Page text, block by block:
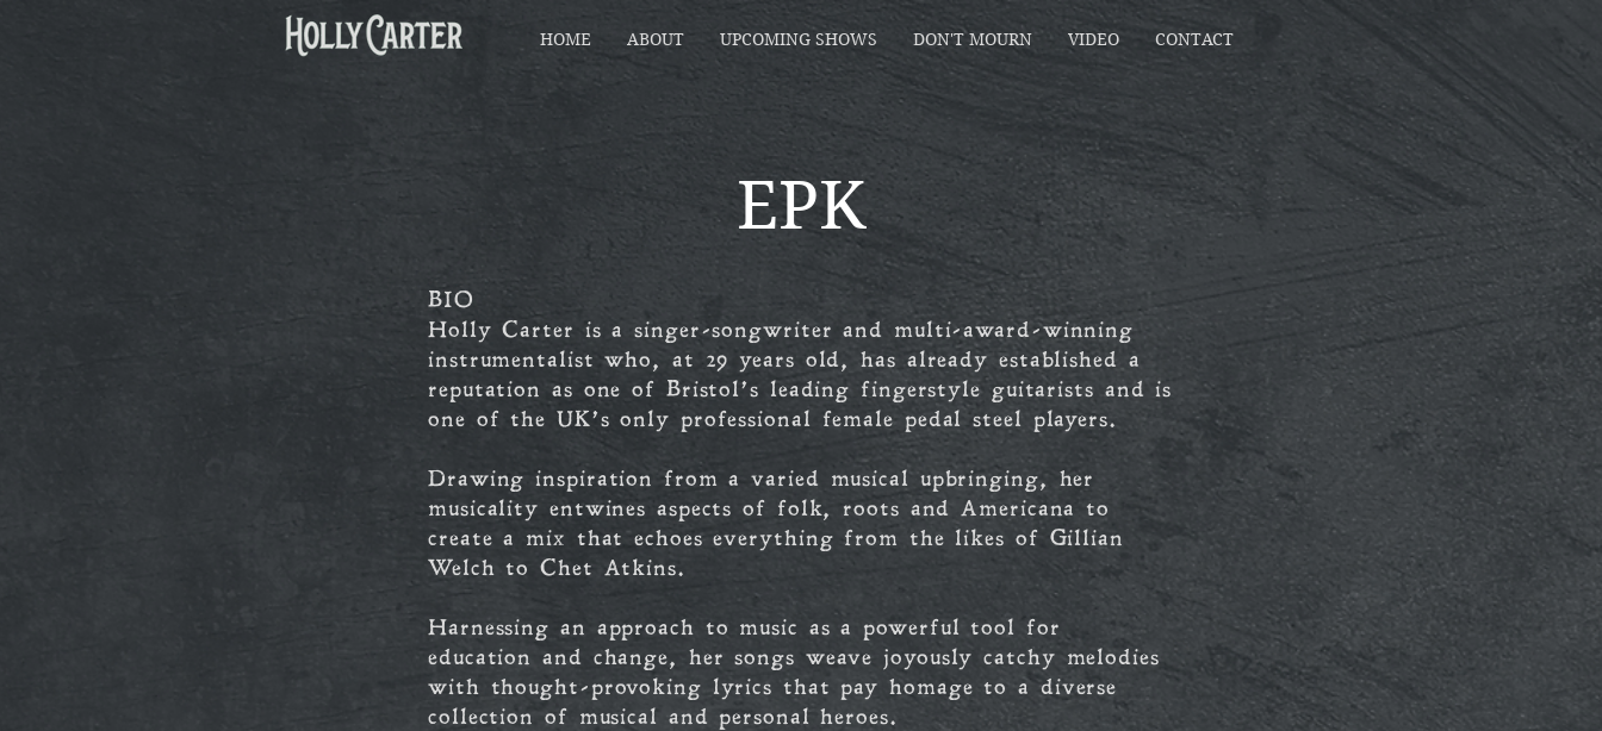
HOME ABOUT UPCOMING SHOWS DON'T MOURN VIDEO CONTACT
EPK
BIO
Holly Carter is a singer-songwriter and multi-award-winning
instrumentalist who, at 29 years old, has already established a
reputation as one of Bristol’s leading fingerstyle guitarists and is
one of the UK’s only professional female pedal steel players.
Drawing inspiration from a varied musical upbringing, her
musicality entwines aspects of folk, roots and Americana to
create a mix that echoes everything from the likes of Gillian
Welch to Chet Atkins.
Harnessing an approach to music as a powerful tool for
education and change, her songs weave joyously catchy melodies
with thought-provoking lyrics that pay homage to a diverse
collection of musical and personal heroes.